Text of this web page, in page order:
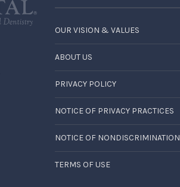
OUR VISION & VALUES
ABOUT US
PRIVACY POLICY
NOTICE OF PRIVACY PRACTICES
NOTICE OF NONDISCRIMINATION
TERMS OF USE